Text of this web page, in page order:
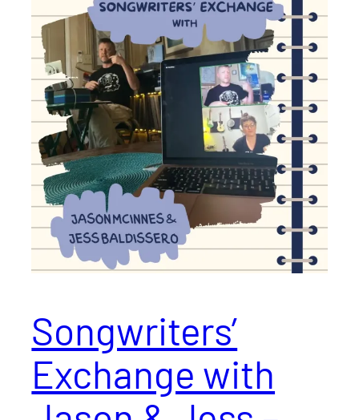
Songwriters’
Exchange with